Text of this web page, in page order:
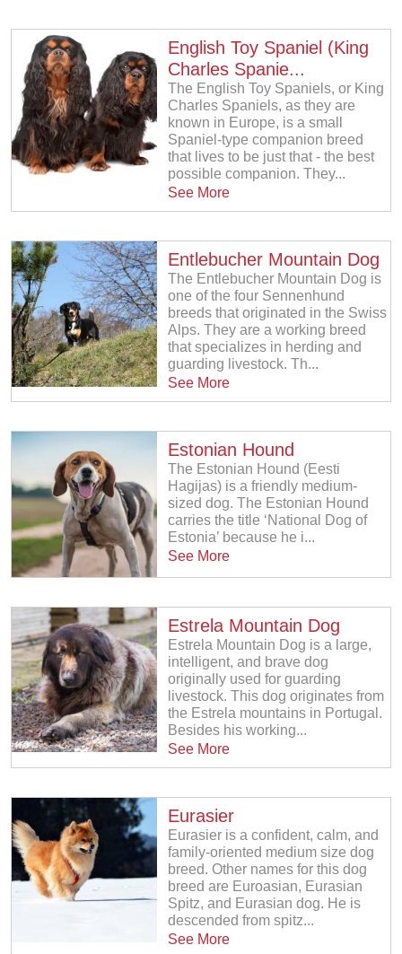
English Toy Spaniel (King
Charles Spanie...
The English Toy Spaniels, or King
Charles Spaniels, as they are
known in Europe, is a small
Spaniel-type companion breed
that lives to be just that - the best
possible companion. They...
See More
Entlebucher Mountain Dog
The Entlebucher Mountain Dog is
one of the four Sennenhund
breeds that originated in the Swiss
Alps. They are a working breed
that specializes in herding and
guarding livestock. Th...
See More
Estonian Hound
The Estonian Hound (Eesti
Hagijas) is a friendly medium-
sized dog. The Estonian Hound
carries the title ‘National Dog of
Estonia’ because he i...
See More
Estrela Mountain Dog
Estrela Mountain Dog is a large,
intelligent, and brave dog
originally used for guarding
livestock. This dog originates from
the Estrela mountains in Portugal.
Besides his working...
See More
Eurasier
Eurasier is a confident, calm, and
family-oriented medium size dog
breed. Other names for this dog
breed are Euroasian, Eurasian
Spitz, and Eurasian dog. He is
descended from spitz...
See More